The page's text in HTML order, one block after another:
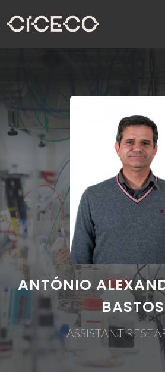
ANTÓNIO
BASTOS
ASSISTANT